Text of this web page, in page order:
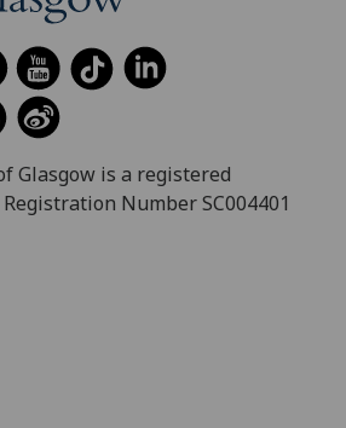
Glasgow is a registered
Number SC004401